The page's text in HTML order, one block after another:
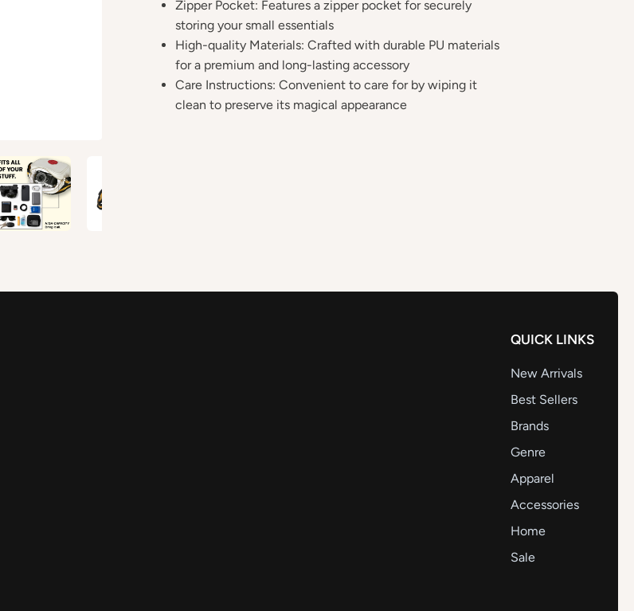
Zipper Pocket: Features a zipper pocket for securely
storing your small essentials
High-quality Materials: Crafted with durable PU materials
for a premium and long-lasting accessory
Care Instructions: Convenient to care for by wiping it
clean to preserve its magical appearance
QUICK LINKS
New Arrivals
Best Sellers
Brands
Genre
Apparel
Accessories
Home
Sale